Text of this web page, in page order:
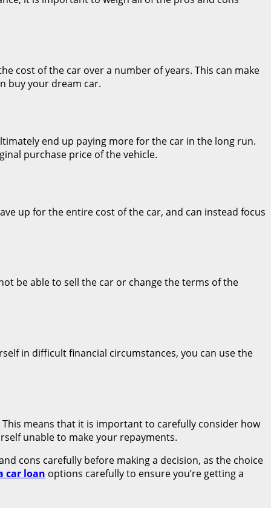
cost of the car over a number of years. This can make
buy your dream car.
end up paying more for the car in the long run.
purchase price of the vehicle.
up for the entire cost of the car, and can instead focus
be able to sell the car or change the terms of the
in difficult financial circumstances, you can use the
means that it is important to carefully consider how
unable to make your repayments.
cons carefully before making a decision, as the choice
car loan options carefully to ensure you’re getting a